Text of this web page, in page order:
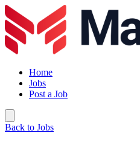
Home
Jobs
Post a Job
Back to Jobs